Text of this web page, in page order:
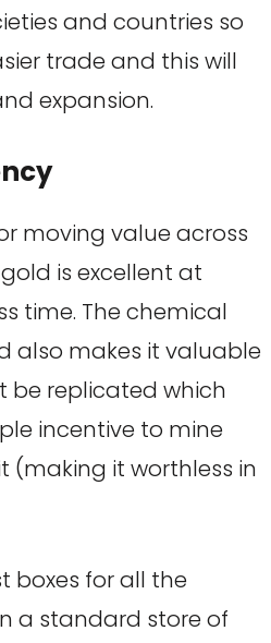
and countries so
trade and this will
expansion.
moving value across
is excellent at
time. The chemical
also makes it valuable
be replicated which
incentive to mine
(making it worthless in
boxes for all the
a standard store of